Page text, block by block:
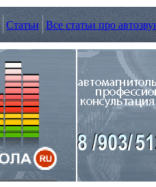
Статьи Все статьи про